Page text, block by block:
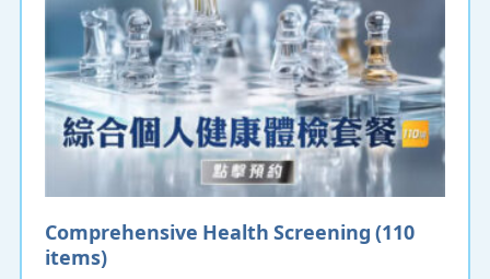
Comprehensive Health Screening (110
items)